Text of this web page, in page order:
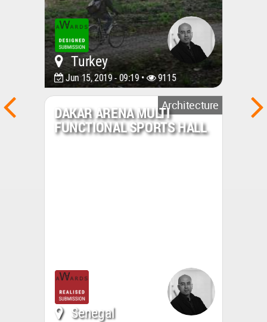
Turkey
Jun 15, 2019 - 09:19 • 9115
Architecture
DAKAR ARENA MULTI
FUNCTIONAL SPORTS HALL
Senegal